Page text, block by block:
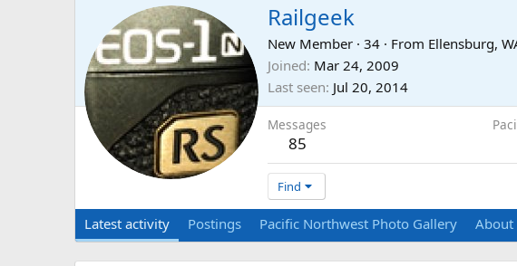
Railgeek
New Member · 34 · From Ellensburg,
Joined Mar 24, 2009
Last seen Jul 20, 2014
Messages
85
Find
Latest activity Postings Pacific Northwest Photo Gallery About